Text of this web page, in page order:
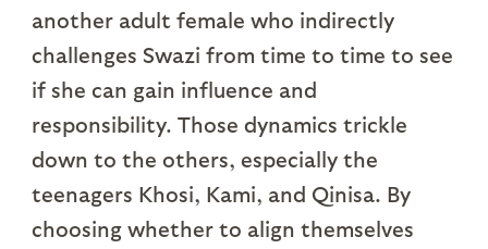
another adult female who indirectly
challenges Swazi from time to time to see
if she can gain influence and
responsibility. Those dynamics trickle
down to the others, especially the
teenagers Khosi, Kami, and Qinisa. By
choosing whether to align themselves